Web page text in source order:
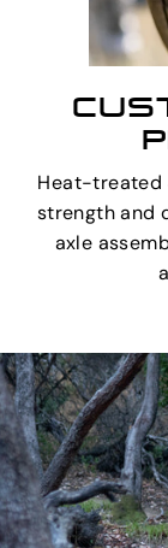
Heat-treated
strength and
axle